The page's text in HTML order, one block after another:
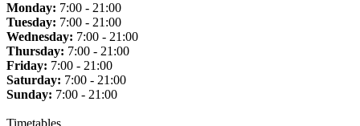
Monday: 7:00 - 21:00
Tuesday: 7:00 - 21:00
Wednesday: 7:00 - 21:00
Thursday: 7:00 - 21:00
Friday: 7:00 - 21:00
Saturday: 7:00 - 21:00
Sunday: 7:00 - 21:00